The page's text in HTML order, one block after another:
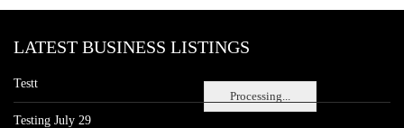
Processing...
LATEST BUSINESS LISTINGS
Testt
Testing July 29